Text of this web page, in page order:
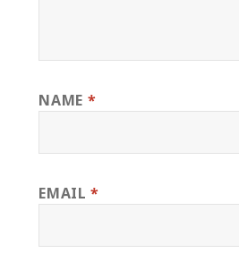
NAME *
EMAIL*